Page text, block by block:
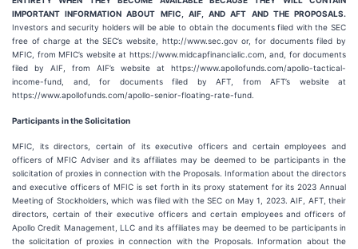
IMPORTANT INFORMATION ABOUT MFIC, AIF, AND AFT AND THE PROPOSALS.
Investors and security holders will be able to obtain the documents filed with the SEC
free of charge at the SEC’s website, http://www.sec.gov or, for documents filed by
MFIC, from MFIC’s website at https://www.midcapfinancialic.com, and, for documents
filed by AIF, from AIF’s website at https://www.apollofunds.com/apollo-tactical-
income-fund, and, for documents filed by AFT, from AFT’s website at
https://www.apollofunds.com/apollo-senior-floating-rate-fund.
Participants in the Solicitation
MFIC, its directors, certain of its executive officers and certain employees and
officers of MFIC Adviser and its affiliates may be deemed to be participants in the
solicitation of proxies in connection with the Proposals. Information about the directors
and executive officers of MFIC is set forth in its proxy statement for its 2023 Annual
Meeting of Stockholders, which was filed with the SEC on May 1, 2023. AIF, AFT, their
directors, certain of their executive officers and certain employees and officers of
Apollo Credit Management, LLC and its affiliates may be deemed to be participants in
the solicitation of proxies in connection with the Proposals. Information about the